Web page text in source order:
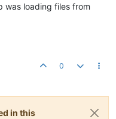
was loading files from
0
in this